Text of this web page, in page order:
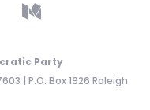
Party
| P.O. Box 1926 Raleigh